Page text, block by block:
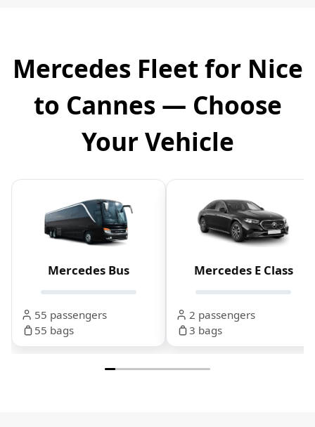
Mercedes Fleet for Nice
to Cannes — Choose
Your Vehicle
Mercedes Bus
55 passengers
55 bags
Mercedes E Class
2 passengers
3 bags